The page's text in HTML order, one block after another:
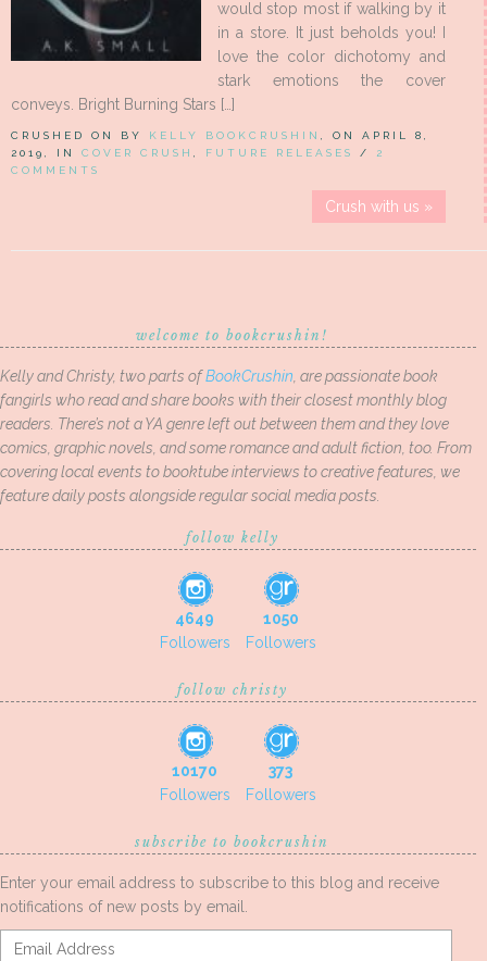
would stop most if walking by it
in a store. It just beholds you! I
love the color dichotomy and
stark emotions the cover
conveys. Bright Burning Stars […]
CRUSHED ON BY KELLY BOOKCRUSHIN
, ON APRIL 8,
2019, IN COVER CRUSH FUTURE RELEASES / 2
COMMENTS
Crush with us »
welcome to bookcrushin!
Kelly and Christy, two parts ofBookCrushin , are passionate book
fangirls who read and share books with their closest monthly blog
readers. There’s not a YA genre left out between them and they love
comics, graphic novels, and some romance and adult fiction, too. From
covering local events to booktube interviews to creative features, we
feature daily posts alongside regular social media posts.
follow kelly
4649
Followers
1050
Followers
follow christy
10170
Followers
373
Followers
subscribe to bookcrushin
Enter your email address to subscribe to this blog and receive
notifications of new posts by email.
Email